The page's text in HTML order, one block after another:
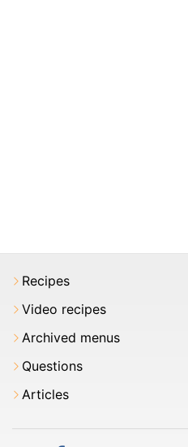
Recipes
Video recipes
Archived menus
Questions
Articles